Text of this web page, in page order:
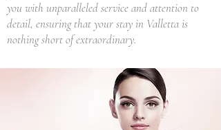
you with unparalleled service and attention to
detail, ensuring that your stay in Valletta is
nothing short of extraordinary.